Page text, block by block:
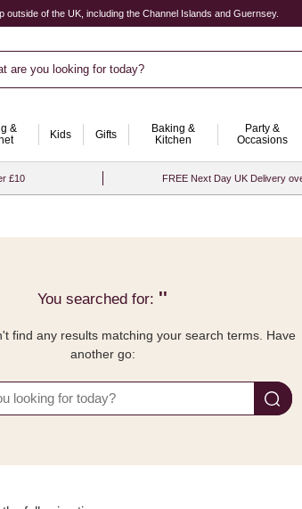
outside of the UK, including the Channel Islands and Guernsey.
are you looking for today?
&
Kids Gifts
Baking &
Kitchen
Party &
Occasions
£10 FREE Next Day UK Delivery
You searched for: ''
find any results matching your search terms. Have
another go: